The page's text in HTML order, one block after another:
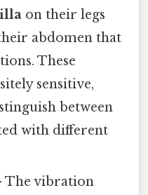
on their legs
abdomen that
These
sensitive,
between
with different
The vibration